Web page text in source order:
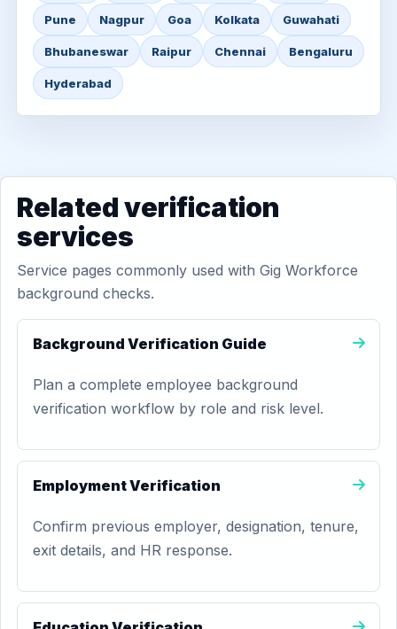
Pune Nagpur Goa Kolkata Guwahati
Bhubaneswar Raipur Chennai Bengaluru
Hyderabad
Related verification
services
Service pages commonly used with Gig Workforce
background checks.
Background Verification Guide
Plan a complete employee background
verification workflow by role and risk level.
Employment Verification
Confirm previous employer, designation, tenure,
exit details, and HR response.